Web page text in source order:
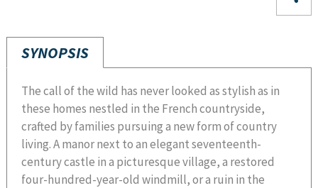
SYNOPSIS
The call of the wild has never looked as stylish as in
these homes nestled in the French countryside,
crafted by families pursuing a new form of country
living. A manor next to an elegant seventeenth-
century castle in a picturesque village, a restored
four-hundred-year-old windmill, or a ruin in the